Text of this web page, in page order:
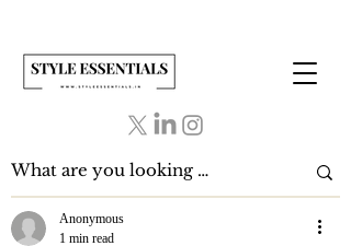
Anonymous
1 min read